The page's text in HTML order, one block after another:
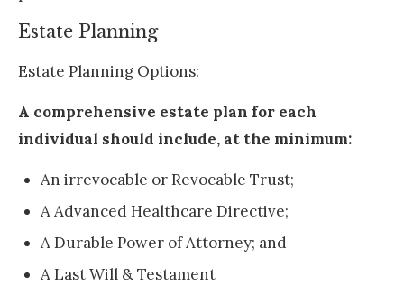
Estate Planning
Estate Planning Options:
A comprehensive estate plan for each
individual should include, at the minimum:
An irrevocable or Revocable Trust;
A Advanced Healthcare Directive;
A Durable Power of Attorney; and
A Last Will & Testament